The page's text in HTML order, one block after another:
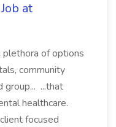
at
plethora of options
community
group... ...that
healthcare.
focused